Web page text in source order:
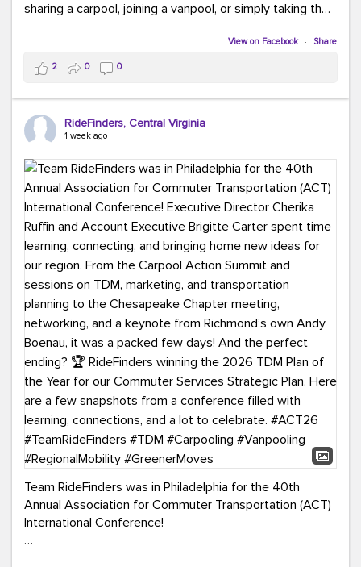
sharing a carpool, joining a vanpool, or simply taking the
This month, don't forget to treat yourself along the
way! Grab an ice cream, turn up your favorite playlist,
soak up a little sunshine, and let the good vibes travel
with you. After all, the best commutes aren't just about
#MondayMotivation #GreenerMoves
#HelloAugust
View on Facebook · Share
2 0 0
RideFinders, Central Virginia
1 week ago
Team RideFinders was in Philadelphia for the 40th
Annual Association for Commuter Transportation (ACT)
International Conference!